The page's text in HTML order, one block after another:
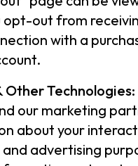
opt-out from
with a
Other Technologies:
our marketing
about your
advertising